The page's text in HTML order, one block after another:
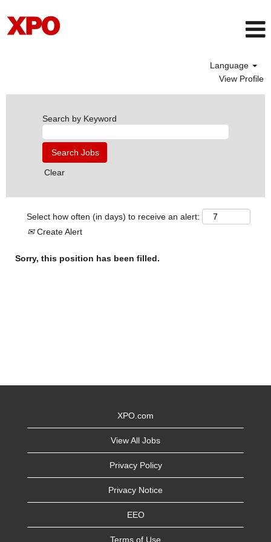
Language
View Profile
Search by Keyword
Clear
Select how often (in days) to receive an alert:
Create Alert
Sorry, this position has been filled.
XPO.com
View All Jobs
Privacy Policy
Privacy Notice
EEO
Terms of Use